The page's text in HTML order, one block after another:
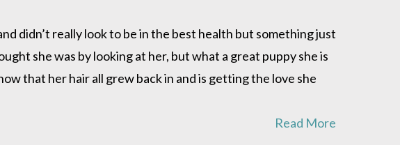
didn’t really look to be in the best health but something just
she was by looking at her, but what a great puppy she is
that her hair all grew back in and is getting the love she
Read More